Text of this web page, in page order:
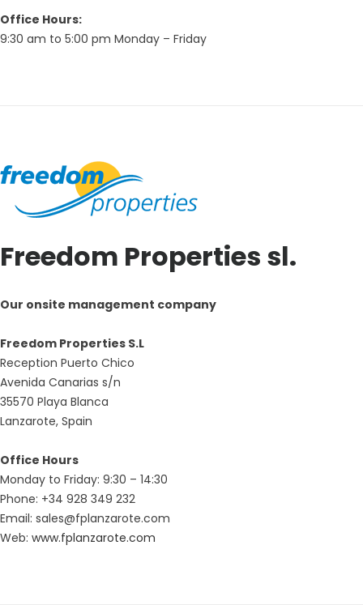
Office Hours:
9:30 am to 5:00 pm Monday – Friday
Freedom Properties sl.
Our onsite management company
Freedom Properties S.L
Reception Puerto Chico
Avenida Canarias s/n
35570 Playa Blanca
Lanzarote, Spain
Office Hours
Monday to Friday: 9:30 – 14:30
Phone: +34 928 349 232
Email: sales@fplanzarote.com
Web: www.fplanzarote.com